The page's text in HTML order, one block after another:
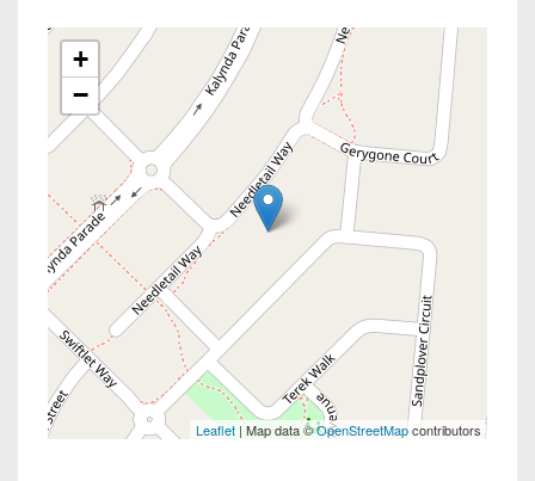
+
−
Leaflet | Map data ©OpenStreetMapcontributors